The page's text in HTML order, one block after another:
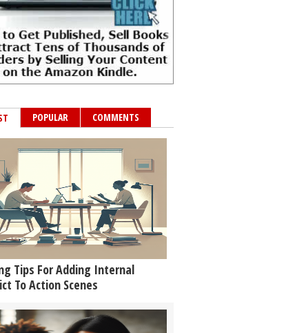
POPULAR COMMENTS
Tips For Adding Internal
To Action Scenes